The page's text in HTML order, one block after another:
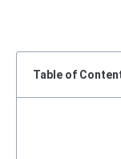
Table of